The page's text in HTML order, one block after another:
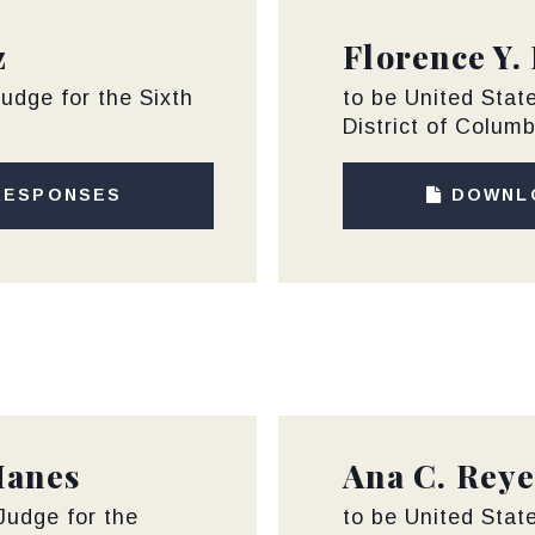
for the Sixth
Florence Y.
to be United
District of
for the
Ana C.
to be United